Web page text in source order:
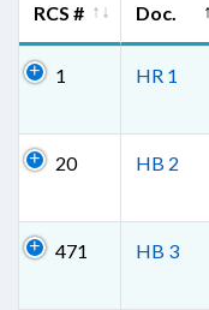
RCS # Doc.
1 HR 1
20 HB 2
471 HB 3